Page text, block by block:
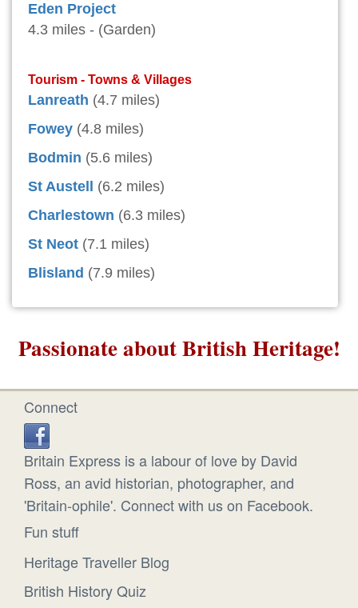
Eden Project
4.3 miles - (Garden)
Tourism - Towns & Villages
Lanreath (4.7 miles)
Fowey (4.8 miles)
Bodmin (5.6 miles)
St Austell
(6.2 miles)
Charlestown (6.3 miles)
St Neot (7.1 miles)
Blisland (7.9 miles)
Passionate about British Heritage!
Connect
Britain Express is a labour of love by David
Ross, an avid historian, photographer, and
'Britain-ophile'. Connect with us on Facebook.
Fun stuff
Heritage Traveller Blog
British History Quiz